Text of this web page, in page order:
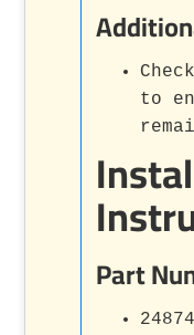
to
Part
24874